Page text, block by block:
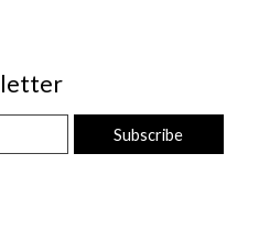
Subscribe